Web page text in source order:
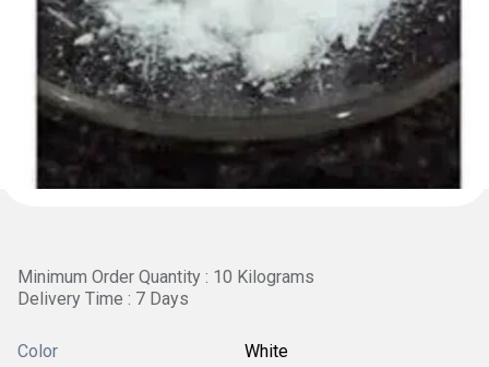
Minimum Order Quantity : 10 Kilograms
Delivery Time : 7 Days
Color White